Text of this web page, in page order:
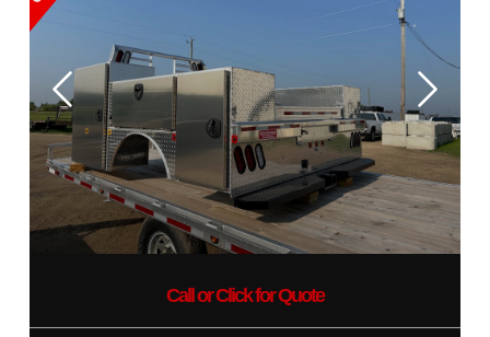
Call or Click for Quote